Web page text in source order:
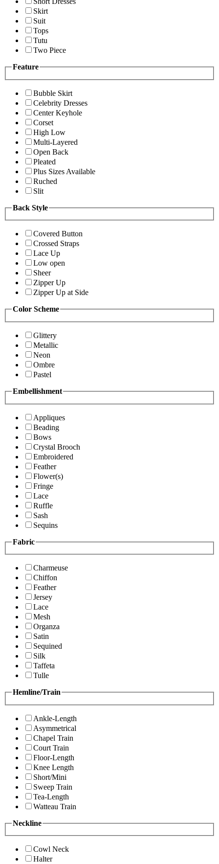
Skirt
Suit
Tops
Tutu
Two Piece
Feature
Bubble Skirt
Celebrity Dresses
Center Keyhole
Corset
High Low
Multi-Layered
Open Back
Pleated
Plus Sizes Available
Ruched
Slit
Back Style
Covered Button
Crossed Straps
Lace Up
Low open
Sheer
Zipper Up
Zipper Up at Side
Color Scheme
Glittery
Metallic
Neon
Ombre
Pastel
Embellishment
Appliques
Beading
Bows
Crystal Brooch
Embroidered
Feather
Flower(s)
Fringe
Lace
Ruffle
Sash
Sequins
Fabric
Charmeuse
Chiffon
Feather
Jersey
Lace
Mesh
Organza
Satin
Sequined
Silk
Taffeta
Tulle
Hemline/Train
Ankle-Length
Asymmetrical
Chapel Train
Court Train
Floor-Length
Knee Length
Short/Mini
Sweep Train
Tea-Length
Watteau Train
Neckline
Cowl Neck
Halter